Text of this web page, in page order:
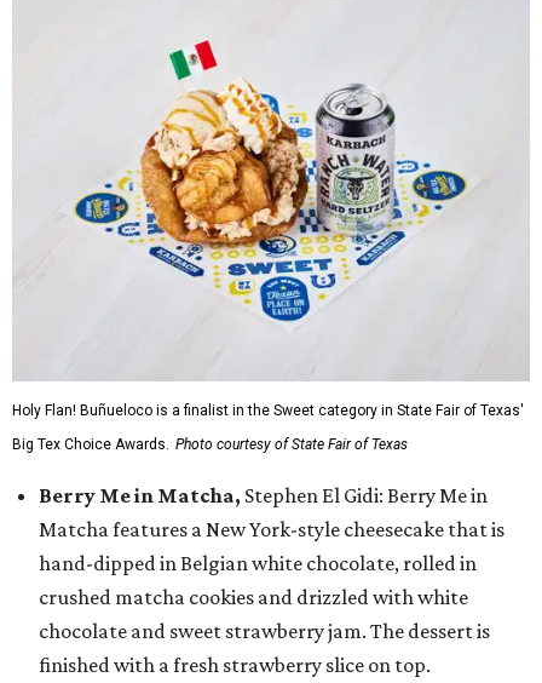
Holy Flan! Buñueloco is a finalist in the Sweet category in State Fair of Texas'
Big Tex Choice Awards. Photo courtesy of State Fair of Texas
Berry Me in Matcha, Stephen El Gidi: Berry Me in
Matcha features a New York-style cheesecake that is
hand-dipped in Belgian white chocolate, rolled in
crushed matcha cookies and drizzled with white
chocolate and sweet strawberry jam. The dessert is
finished with a fresh strawberry slice on top.